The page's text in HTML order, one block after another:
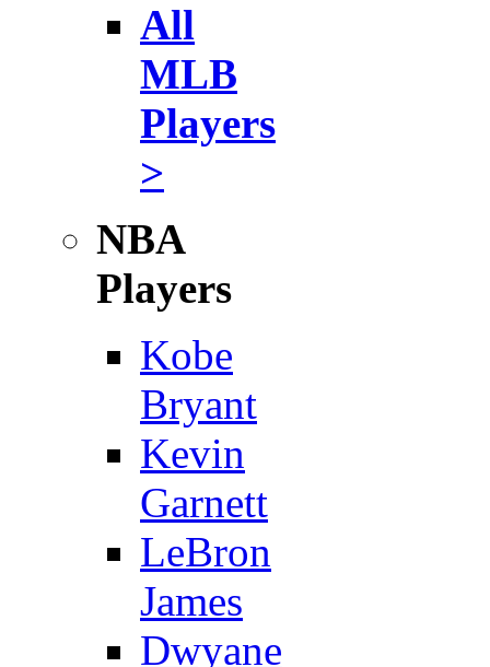
All
MLB
Players
>
NBA
Players
Kobe
Bryant
Kevin
Garnett
LeBron
James
Dwyane